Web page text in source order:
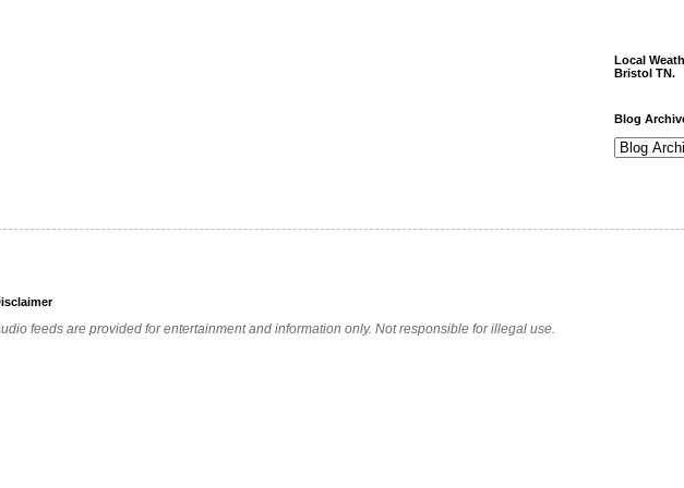
Local
Bristol TN.
Blog
feeds are provided for entertainment and information only. Not responsible for illegal use.